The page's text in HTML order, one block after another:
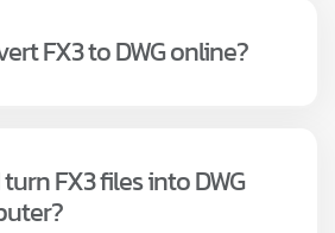
FX3 to DWG online?
FX3 files into DWG